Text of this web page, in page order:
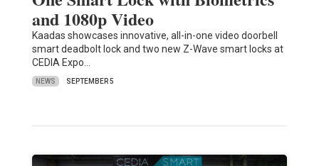
and 1080p Video
Kaadas showcases innovative, all-in-one video doorbell
smart deadbolt lock and two new Z-Wave smart locks at
CEDIA Expo…
NEWS SEPTEMBER 5